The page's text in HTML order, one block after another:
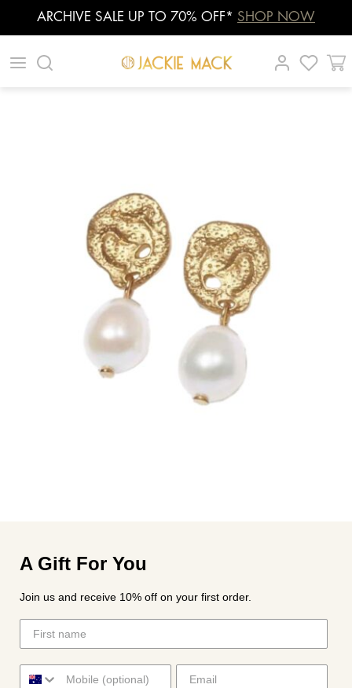
ARCHIVE SALE UP TO 70% OFF* SHOP NOW
| |
A Gift For You
Join us and receive 10% off on your first order.